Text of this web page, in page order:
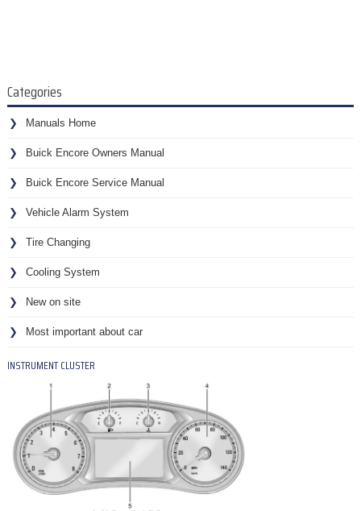
Categories
Manuals Home
Buick Encore Owners Manual
Buick Encore Service Manual
Vehicle Alarm System
Tire Changing
Cooling System
New on site
Most important about car
INSTRUMENT CLUSTER